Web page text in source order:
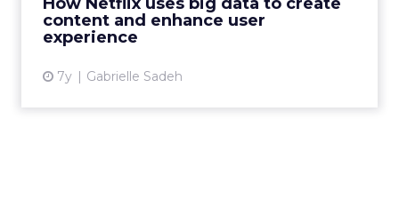
content and enhance user
experience
7y Gabrielle Sadeh